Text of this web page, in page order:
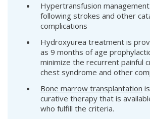
Hypertransfusion
following strokes and other
complications
Hydroxyurea treatment is
as 9 months of age
minimize the recurrent painful
chest syndrome and other
Bone marrow transplantation
curative therapy that is
who fulfill the criteria.